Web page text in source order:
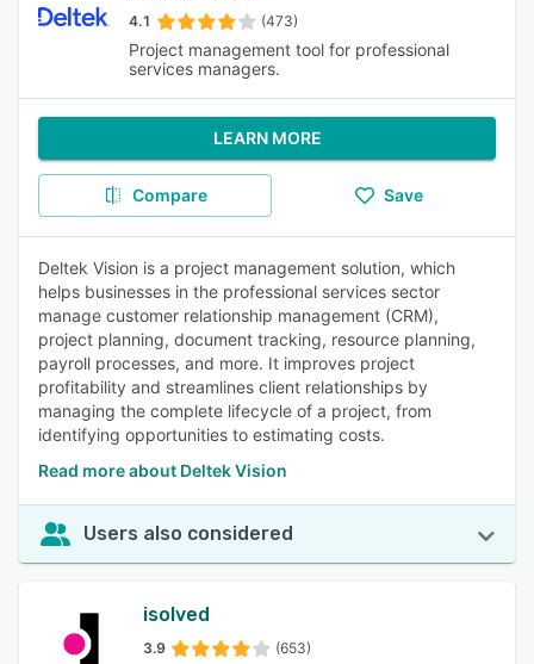
4.1 (473)
Project management tool for professional
services managers.
LEARN MORE
Compare Save
Deltek Vision is a project management solution, which
helps businesses in the professional services sector
manage customer relationship management (CRM),
project planning, document tracking, resource planning,
payroll processes, and more. It improves project
profitability and streamlines client relationships by
managing the complete lifecycle of a project, from
identifying opportunities to estimating costs.
Read more about Deltek Vision
Users also considered
isolved
3.9 (653)